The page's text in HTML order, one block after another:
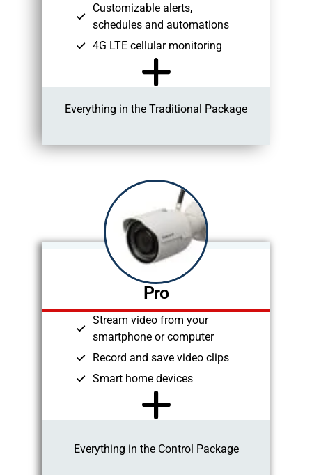
Customizable alerts,
schedules and automations
4G LTE cellular monitoring
Everything in the Traditional Package
Pro
Stream video from your
smartphone or computer
Record and save video clips
Smart home devices
Everything in the Control Package